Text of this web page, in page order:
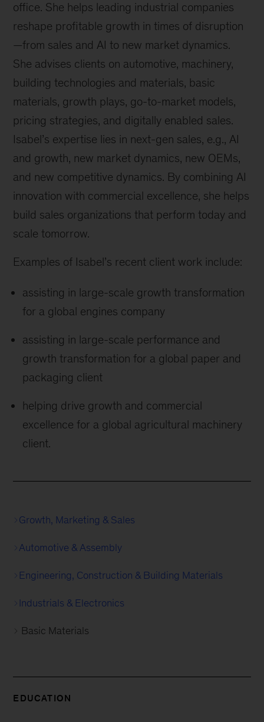
office. She helps leading industrial companies
reshape profitable growth in times of disruption
—from sales and AI to new market dynamics.
She advises clients on automotive, machinery,
building technologies and materials, basic
materials, growth plays, go-to-market models,
pricing strategies, and digitally enabled sales.
Isabel’s expertise lies in next-gen sales, e.g., AI
and growth, new market dynamics, new OEMs,
and new competitive dynamics. By combining AI
innovation with commercial excellence, she helps
build sales organizations that perform today and
scale tomorrow.
Examples of Isabel’s recent client work include:
assisting in large-scale growth transformation
for a global engines company
assisting in large-scale performance and
growth transformation for a global paper and
packaging client
helping drive growth and commercial
excellence for a global agricultural machinery
client.
Growth, Marketing & Sales
Automotive & Assembly
Engineering, Construction & Building Materials
Industrials & Electronics
Basic Materials
EDUCATION